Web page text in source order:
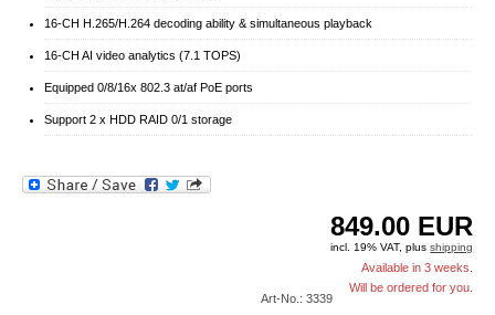
16-CH H.265/H.264 decoding ability & simultaneous playback
16-CH AI video analytics (7.1 TOPS)
Equipped 0/8/16x 802.3 at/af PoE ports
Support 2 x HDD RAID 0/1 storage
849.00 EUR
incl. 19% VAT, plusshipping
Available in 3 weeks.
Will be ordered for you.
Art-No.: 3339